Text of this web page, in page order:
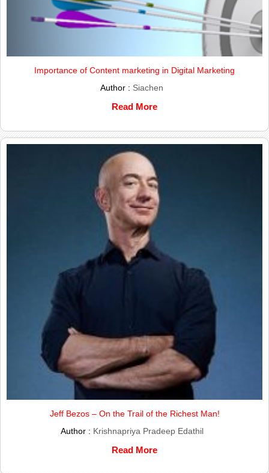
Importance of Content marketing in Digital Marketing
Author : Siachen
Read More
Jeff Bezos – On the Trail of the Richest Man!
Author : Krishnapriya Pradeep Edathil
Read More